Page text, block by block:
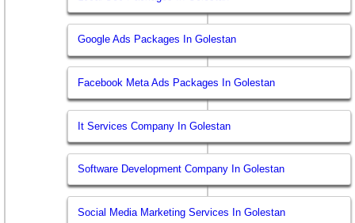
Google Ads Packages In Golestan
Facebook Meta Ads Packages In Golestan
It Services Company In Golestan
Software Development Company In Golestan
Social Media Marketing Services In Golestan